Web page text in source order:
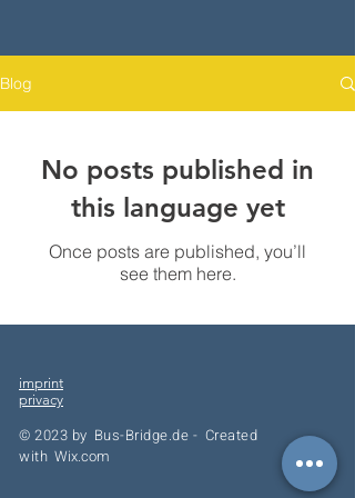
Blog
No posts published in
this language yet
Once posts are published, you’ll
see them here.
imprint
privacy
© 2023 by Bus-Bridge.de - Created
with Wix.com